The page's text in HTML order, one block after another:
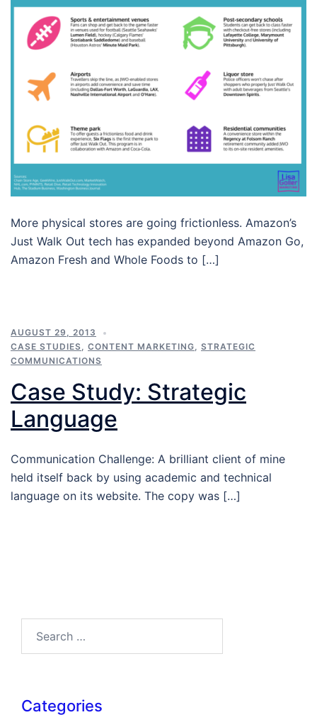
More physical stores are going frictionless. Amazon’s
Just Walk Out tech has expanded beyond Amazon Go,
Amazon Fresh and Whole Foods to […]
AUGUST 29, 2013
CASE STUDIES, CONTENT MARKETING, STRATEGIC
COMMUNICATIONS
Case Study: Strategic
Language
Communication Challenge: A brilliant client of mine
held itself back by using academic and technical
language on its website. The copy was […]
Categories